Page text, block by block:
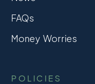
FAQs
Money Worries
POLICIES